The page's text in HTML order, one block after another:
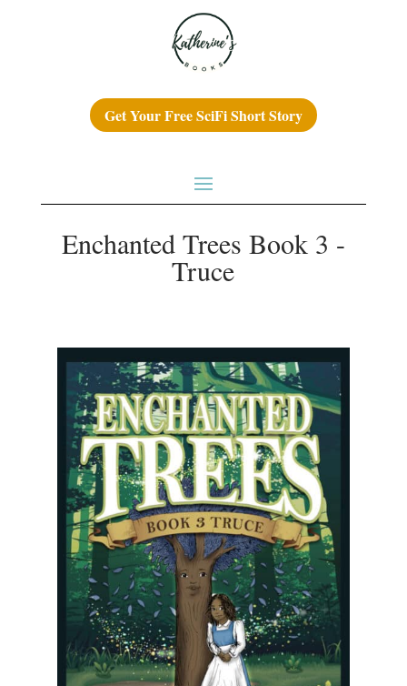
Get Your Free SciFi Short Story
Enchanted Trees Book 3 -
Truce